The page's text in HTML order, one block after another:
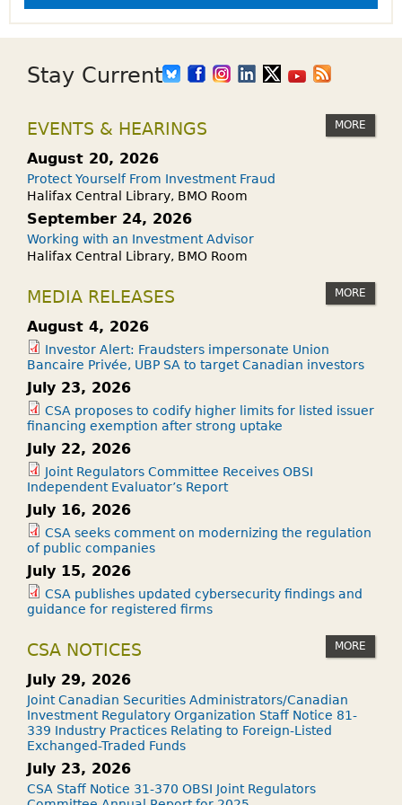
Stay Current
EVENTS & HEARINGS MORE
August 20, 2026
Protect Yourself From Investment Fraud
Halifax Central Library, BMO Room
September 24, 2026
Working with an Investment Advisor
Halifax Central Library, BMO Room
MEDIA RELEASES MORE
August 4, 2026
Investor Alert: Fraudsters impersonate Union
Bancaire Privée, UBP SA to target Canadian investors
July 23, 2026
CSA proposes to codify higher limits for listed issuer
financing exemption after strong uptake
July 22, 2026
Joint Regulators Committee Receives OBSI
Independent Evaluator’s Report
July 16, 2026
CSA seeks comment on modernizing the regulation
of public companies
July 15, 2026
CSA publishes updated cybersecurity findings and
guidance for registered firms
CSA NOTICES MORE
July 29, 2026
Joint Canadian Securities Administrators/Canadian
Investment Regulatory Organization Staff Notice 81-
339 Industry Practices Relating to Foreign-Listed
Exchanged-Traded Funds
July 23, 2026
CSA Staff Notice 31-370 OBSI Joint Regulators